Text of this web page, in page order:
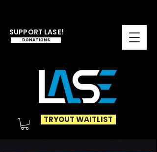
SUPPORT LASE!
DONATIONS
TRYOUT WAITLIST